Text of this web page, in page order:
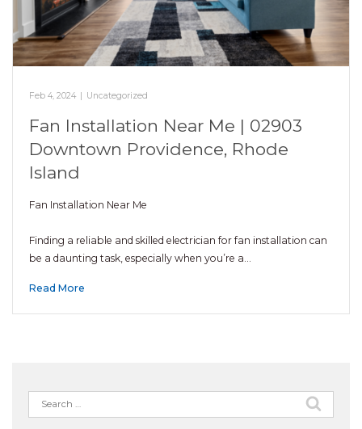
Feb 4, 2024 | Uncategorized
Fan Installation Near Me | 02903
Downtown Providence, Rhode
Island
Fan Installation Near Me
Finding a reliable and skilled electrician for fan installation can
be a daunting task, especially when you’re a…
Read More
Search
for: